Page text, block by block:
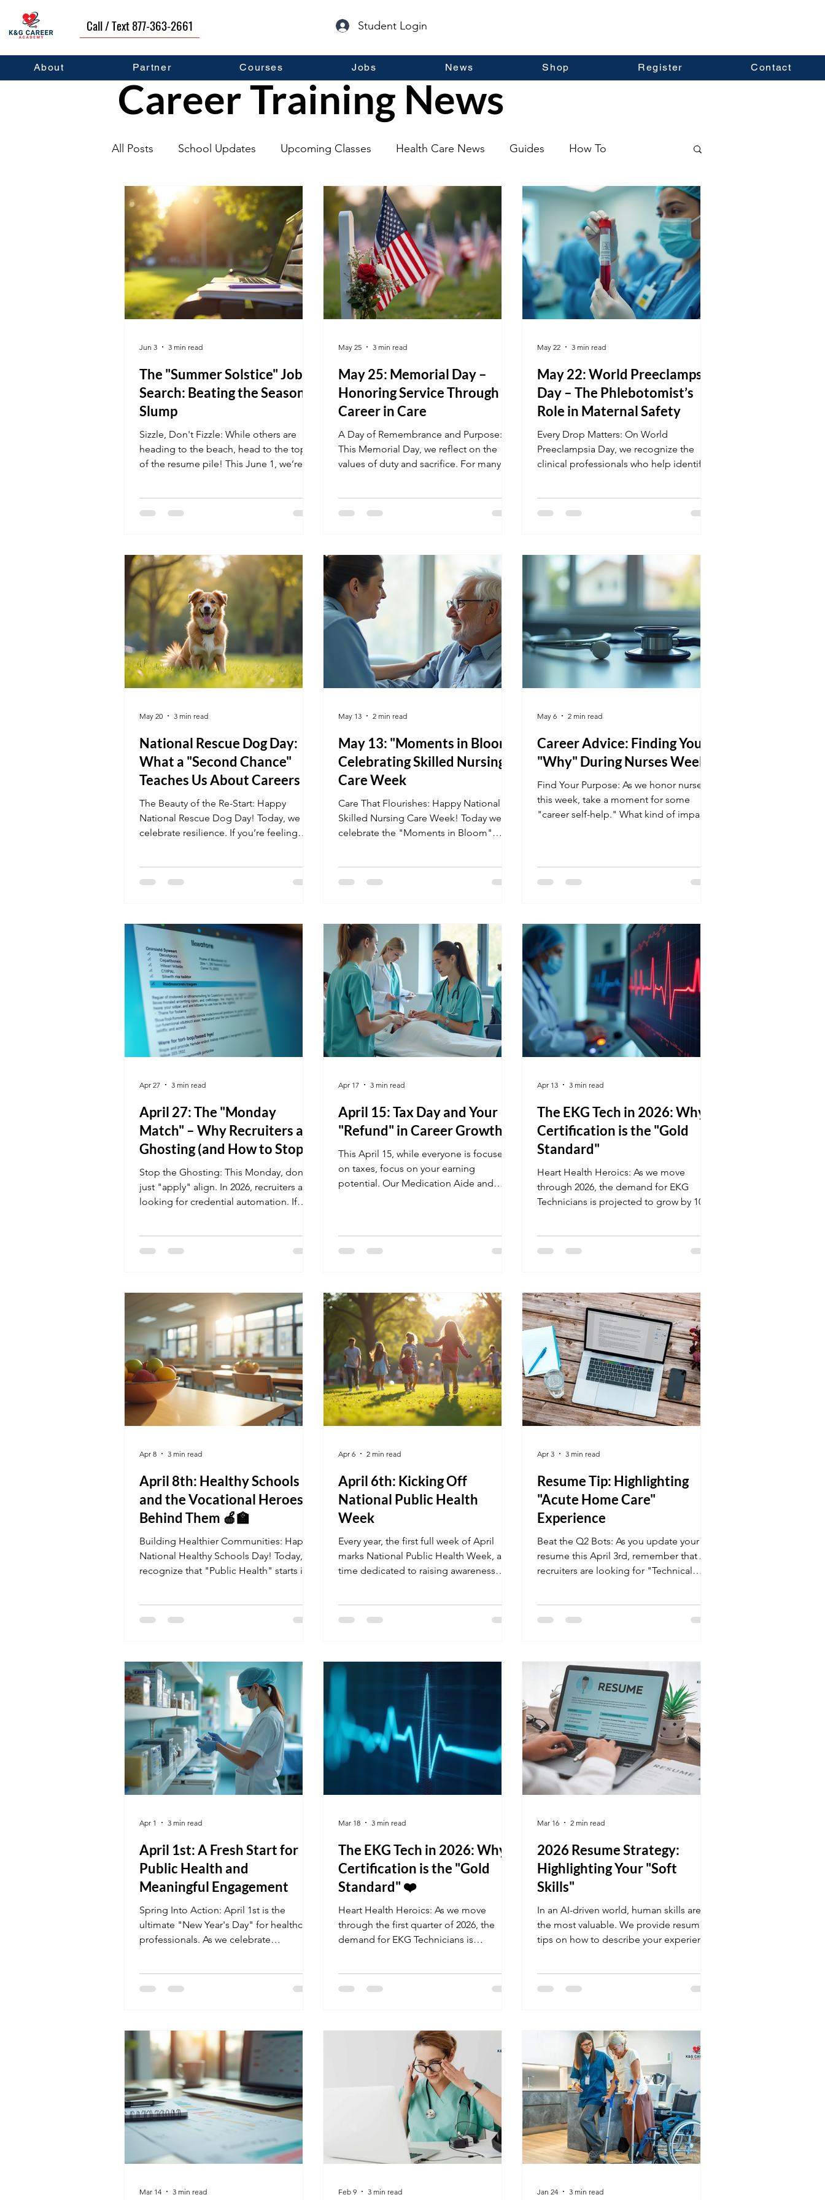
Call / Text 877-363-2661 Student Login
About Partner Courses Jobs News Shop Register Contact
All Posts School Updates Upcoming Classes Health Care News Guides How To
Graduates Career Development Self Help Guest Posts General Information Real Estate
The "Summer Solstice" Job
Search: Beating the Seasonal
Slump
Sizzle, Don't Fizzle: While others are
heading to the beach, head to the top
of the resume pile! This June 1, we’re
vocational certifications are in high
summer.
Jun 3 3 min read
May 25: Memorial Day –
Honoring Service Through a
Career in Care
A Day of Remembrance and Purpose:
This Memorial Day, we reflect on the
values of duty and sacrifice. For many of
community in a meaningful way.
by a legacy of service, learn how a
vocational career allows you to make a
tangible difference in the lives of others
every single day.
May 25 3 min read
May 22: World Preeclampsia
Day – The Phlebotomist’s
Role in Maternal Safety
Every Drop Matters: On World
Preeclampsia Day, we recognize the
clinical professionals who help identify
training in Phlebotomy and Medical
detect preeclampsia early. Your
technical precision is a superpower for
mothers and babies!
May 22 3 min read
National Rescue Dog Day:
What a "Second Chance"
Teaches Us About Careers
The Beauty of the Re-Start: Happy
National Rescue Dog Day! Today, we
celebrate resilience. If you’re feeling
your own. At K&G, we help people from
your future and your drive does!
May 20 3 min read
May 13: "Moments in Bloom"
Celebrating Skilled Nursing
Care Week
Care That Flourishes: Happy National
Skilled Nursing Care Week! Today we
celebrate the "Moments in Bloom"
2026, the demand for compassionate,
turn your passion for helping others into
a rewarding vocational career that makes
every moment count.
May 13 2 min read
Career Advice: Finding Your
"Why" During Nurses Week
Find Your Purpose: As we honor nurses
this week, take a moment for some
"career self-help." What kind of impact
that aligns with your heart.
May 6 2 min read
April 27: The "Monday
Match" – Why Recruiters are
Ghosting (and How to Stop
It)
Stop the Ghosting: This Monday, don't
just "apply" align. In 2026, recruiters are
looking for credential automation. If
the AI might archive you before a human
courses to ensure you’re the "perfect
match" for the week's new openings.
Apr 27 3 min read
April 15: Tax Day and Your
"Refund" in Career Growth
This April 15, while everyone is focused
on taxes, focus on your earning
potential. Our Medication Aide and
yourself with a career that offers long-
Apr 17 3 min read
The EKG Tech in 2026: Why
Certification is the "Gold
Standard"
Heart Health Heroics: As we move
through 2026, the demand for EKG
Technicians is projected to grow by 10%.
stress environments and master the
national certification at K&G and stand
out in a competitive market.
Apr 13 3 min read
April 8th: Healthy Schools
and the Vocational Heroes
Behind Them 🍎🏫
Building Healthier Communities: Happy
National Healthy Schools Day! Today, we
recognize that "Public Health" starts in
future, a vocational job in a school
Administrative Assistant or providing
care as a Medical Assistant, your K&G
certification is the key to making schools
safer for everyone.
Apr 8 3 min read
April 6th: Kicking Off
National Public Health
Week
Every year, the first full week of April
marks National Public Health Week, a
time dedicated to raising awareness
action. This year, the week begins on
solutions that affect millions of people.
Public health touches every aspect of
our lives, from the air we breathe to the
food we eat and the safety of our
neighborhoods. Understanding its im
Apr 6 2 min read
Resume Tip: Highlighting
"Acute Home Care"
Experience
Beat the Q2 Bots: As you update your
resume this April 3rd, remember that AI
recruiters are looking for "Technical
front and center. Need help? K&G
interview.
Apr 3 3 min read
April 1st: A Fresh Start for
Public Health and
Meaningful Engagement
Spring Into Action: April 1st is the
ultimate "New Year's Day" for healthcare
professionals. As we celebrate
the clinical tasks. Whether you are using
Aide training to ensure patient safety,
you are a champion of public health.
Start your April by adding a new online
certification to your toolkit and show
your community you’re rea
Apr 1 3 min read
The EKG Tech in 2026: Why
Certification is the "Gold
Standard" ❤️
Heart Health Heroics: As we move
through the first quarter of 2026, the
demand for EKG Technicians is
handle high-stress environments and
get your national certification at K&G
and stand out in a competitive market.
Mar 18 3 min read
2026 Resume Strategy:
Highlighting Your "Soft
Skills"
In an AI-driven world, human skills are
the most valuable. We provide resume
tips on how to describe your experience
that matter most to employers hiring for
Mar 16 2 min read
Mar 14 3 min read Feb 9 3 min read Jan 24 3 min read
Career Training News